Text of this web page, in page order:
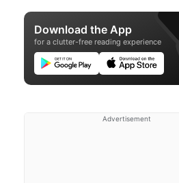
Download the App
for a clutter-free reading experience
Advertisement